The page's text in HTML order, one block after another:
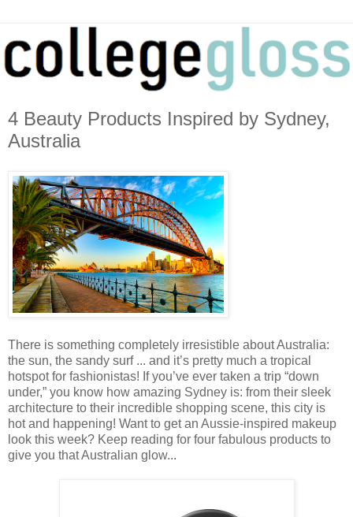
4 Beauty Products Inspired by Sydney,
Australia
There is something completely irresistible about Australia:
the sun, the sandy surf ... and it’s pretty much a tropical
hotspot for fashionistas! If you’ve ever taken a trip “down
under,” you know how amazing Sydney is: from their sleek
architecture to their incredible shopping scene, this city is
hot and happening! Want to get an Aussie-inspired makeup
look this week? Keep reading for four fabulous products to
give you that Australian glow...